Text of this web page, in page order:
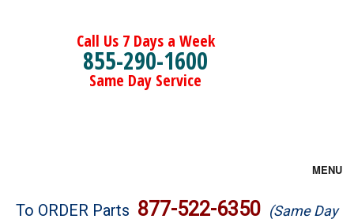
Call Us 7 Days a Week
855-290-1600
Same Day Service
MENU
Brands
To ORDER Parts 877-522-6350 (Same Day